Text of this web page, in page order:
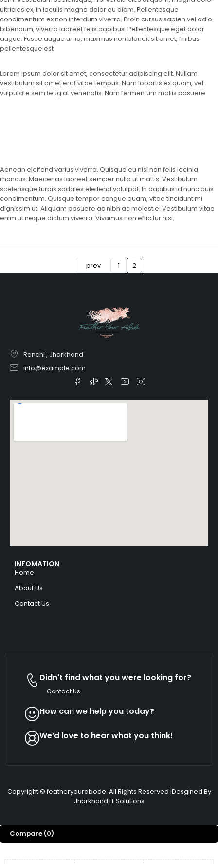
ultricies ex, in iaculis magna dolor eu diam. Pellentesque
condimentum ex non interdum viverra. Proin cursus sapien vel odio
bibendum, viverra laoreet felis dapibus. Pellentesque eget dolor
augue. Fusce augue urna, maximus non blandit sit amet, finibus
pellentesque est.
Lorem ipsum dolor sit amet, consectetur adipiscing elit. Nullam
vestibulum sit amet erat vitae tempus. Nam lobortis ex quam, vel
vulputate sem feugiat venenatis. Nam fermentum mollis posuere.
Aenean eleifend varius viverra. Quisque eu nisl non felis lacinia
rhoncus. Maecenas laoreet semper nulla ut mattis. Vestibulum
scelerisque turpis sodales eleifend volutpat. In dapibus id nunc quis
condimentum. Quisque tempor congue quam, vitae tincidunt mi
dignissim ut. Aliquam posuere ac nibh ac molestie. Vestibulum vitae
enim ut neque dictum viverra. Vivamus non efficitur nisi.
prev 1 2
Ranchi , Jharkhand
info@example.com
INFOMATION
Home
About Us
Contact Us
Didn't find what you were looking for?
Contact Us
How can we help you today?
We’d love to hear what you think!
Copyright © featheryourabode. All Rights Reserved |Desgined By
Jharkhand IT Solutions
Compare (0)